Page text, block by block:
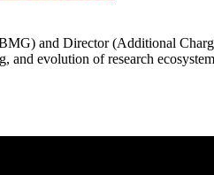
and Director (Additional
and evolution of research ecosystem